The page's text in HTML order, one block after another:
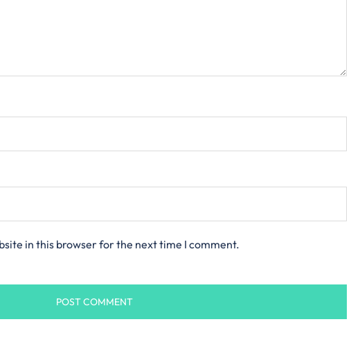
in this browser for the next time I comment.